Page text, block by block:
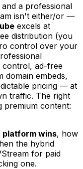
a professional
isn't either/or —
excels at
distribution (you
control over your
control, ad-free
domain embeds,
pricing — at
traffic. The right
premium content:
platform wins, how
the hybrid
for paid
one.